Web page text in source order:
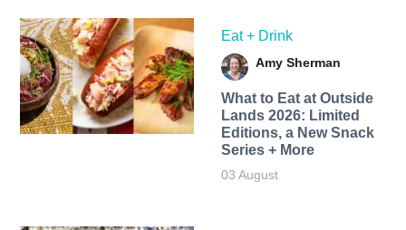
Eat + Drink
Amy Sherman
What to Eat at Outside
Lands 2026: Limited
Editions, a New Snack
Series + More
03 August